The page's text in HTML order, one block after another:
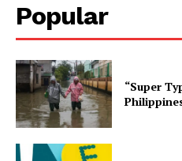
Popular
“Super